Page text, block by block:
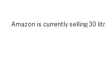
Amazon is currently selling 30